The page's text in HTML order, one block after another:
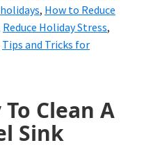
holidays, How to Reduce
Reduce Holiday Stress,
Tips and Tricks for
Clean A
Sink